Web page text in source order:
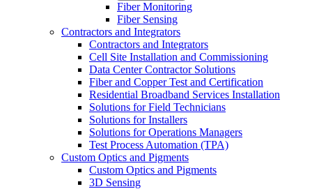
Fiber Monitoring
Fiber Sensing
Contractors and Integrators
Contractors and Integrators
Cell Site Installation and Commissioning
Data Center Contractor Solutions
Fiber and Copper Test and Certification
Residential Broadband Services Installation
Solutions for Field Technicians
Solutions for Installers
Solutions for Operations Managers
Test Process Automation (TPA)
Custom Optics and Pigments
Custom Optics and Pigments
3D Sensing